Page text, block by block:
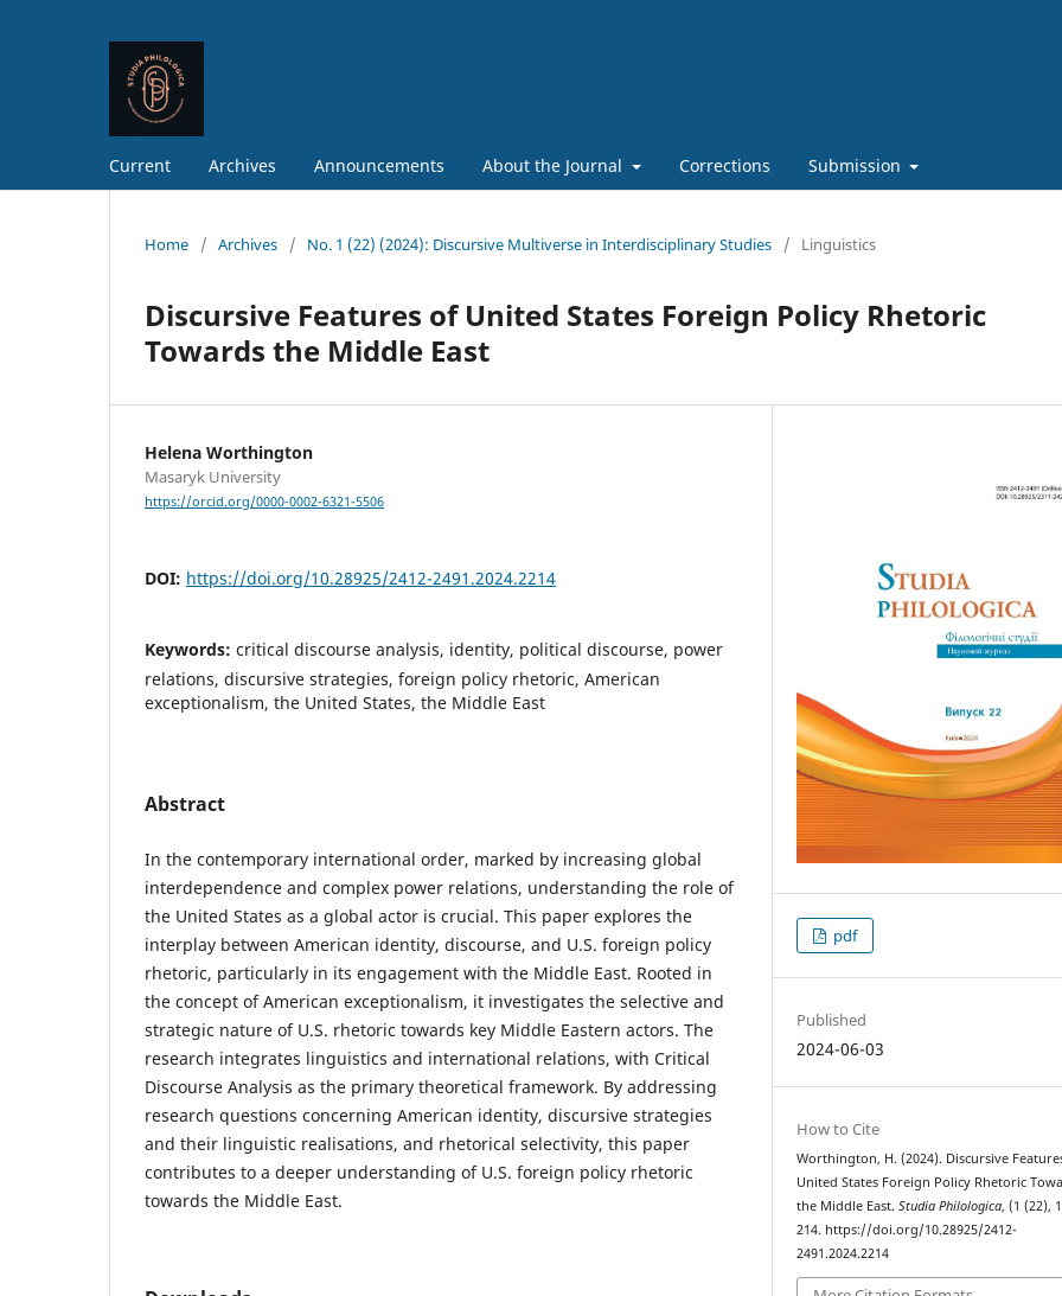
Current Archives Announcements About the Journal Corrections Submission
Home / Archives / No. 1 (22) (2024): Discursive Multiverse in Interdisciplinary Studies / Linguistics
Discursive Features of United States Foreign Policy Rhetoric
Towards the Middle East
Helena Worthington
Masaryk University
https://orcid.org/0000-0002-6321-5506
DOI: https://doi.org/10.28925/2412-2491.2024.2214
Keywords: critical discourse analysis, identity, political discourse, power
relations, discursive strategies, foreign policy rhetoric, American
exceptionalism, the United States, the Middle East
Abstract
In the contemporary international order, marked by increasing global
interdependence and complex power relations, understanding the role of
the United States as a global actor is crucial. This paper explores the
interplay between American identity, discourse, and U.S. foreign policy
rhetoric, particularly in its engagement with the Middle East. Rooted in
the concept of American exceptionalism, it investigates the selective and
strategic nature of U.S. rhetoric towards key Middle Eastern actors. The
research integrates linguistics and international relations, with Critical
Discourse Analysis as the primary theoretical framework. By addressing
research questions concerning American identity, discursive strategies
and their linguistic realisations, and rhetorical selectivity, this paper
contributes to a deeper understanding of U.S. foreign policy rhetoric
towards the Middle East.
pdf
Published
2024-06-03
How to Cite
Worthington, H. (2024). Discursive
United States Foreign Policy Rhetoric
the Middle East.Studia Philologica, (1 (22),
214. https://doi.org/10.28925/2412-
2491.2024.2214